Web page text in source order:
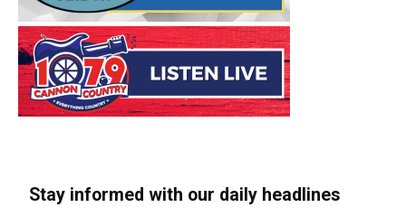
Stay informed with our daily headlines